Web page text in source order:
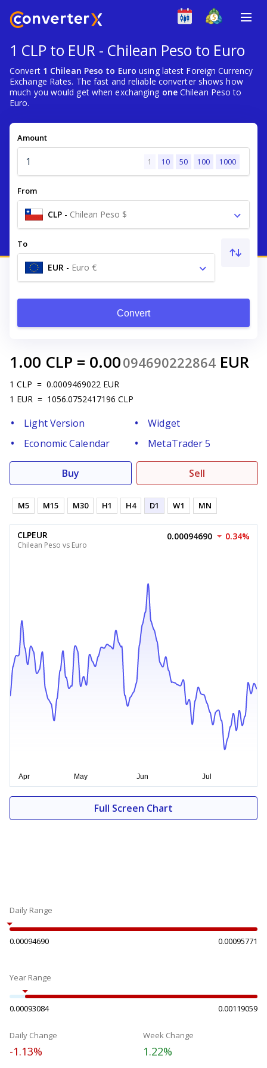
1 CLP to EUR - Chilean Peso to Euro
Convert 1 Chilean Peso to Euro using latest Foreign Currency
Exchange Rates. The fast and reliable converter shows how
much you would get when exchanging oneChilean Peso to
Euro.
Amount
1 10 50 100 1000
From
CLP - Chilean Peso $
To
EUR - Euro €
Convert
1.00 CLP = 0.00094690222864 EUR
1 CLP = 0.0009469022 EUR
1 EUR = 1056.0752417196 CLP
Light Version
Widget
Economic Calendar
MetaTrader 5
Buy Sell
M5 M15 M30 H1 H4 D1 W1 MN
CLPEUR
Chilean Peso vs Euro
0.00094690 0.34%
Full Screen Chart
Daily Range
0.00094690 0.00095771
Year Range
0.00093084 0.00119059
Daily Change
-1.13%
Week Change
1.22%